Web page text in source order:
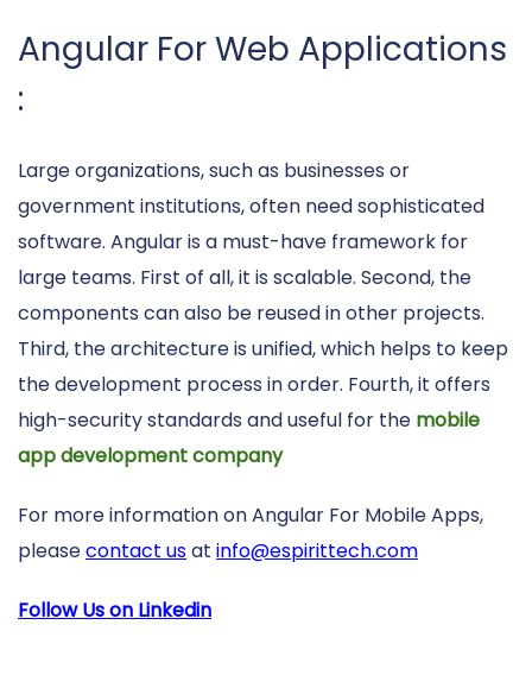
Angular For Web Applications
:
Large organizations, such as businesses or
government institutions, often need sophisticated
software. Angular is a must-have framework for
large teams. First of all, it is scalable. Second, the
components can also be reused in other projects.
Third, the architecture is unified, which helps to keep
the development process in order. Fourth, it offers
high-security standards and useful for the mobile
app development company
For more information on Angular For Mobile Apps,
pleasecontact usat info@espirittech.com
Follow Us on Linkedin